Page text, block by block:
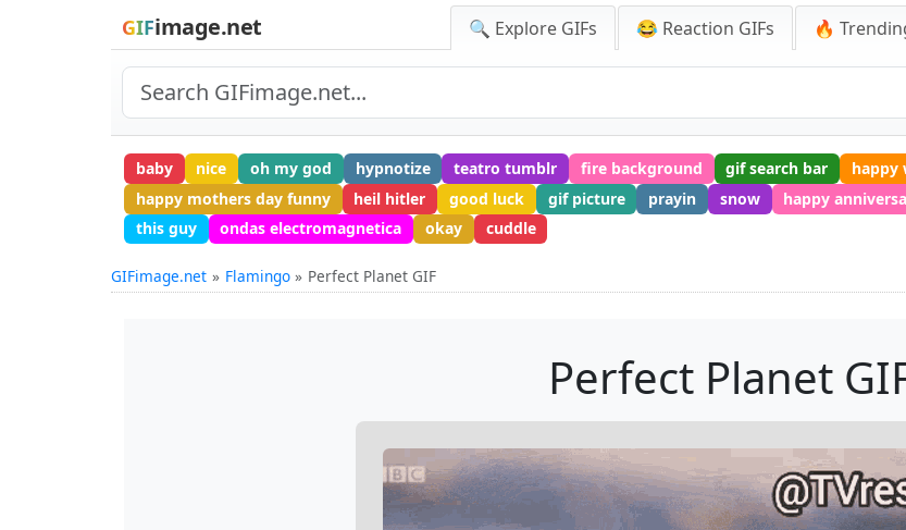
GIFimage.net 🔍 Explore GIFs 😂 Reaction GIFs 🔥
baby nice oh my god hypnotize teatro tumblr fire background gif search bar happy
happy mothers day funny
heil hitler good luck gif picture prayin snow happy
this guy
ondas electromagnetica okay cuddle
GIFimage.net Flamingo Perfect Planet GIF
Perfect Planet